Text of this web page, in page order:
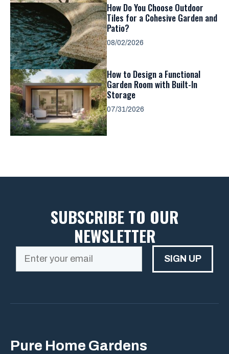
How Do You Choose Outdoor
Tiles for a Cohesive Garden and
Patio?
08/02/2026
How to Design a Functional
Garden Room with Built-In
Storage
07/31/2026
SUBSCRIBE TO OUR
NEWSLETTER
SIGN UP
Pure Home Gardens